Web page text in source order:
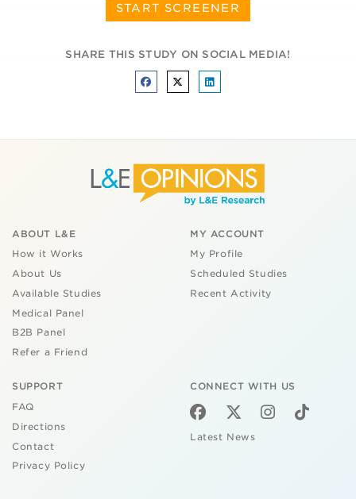
START SCREENER
SHARE THIS STUDY ON SOCIAL MEDIA!
ABOUT L&E
How it Works
About Us
Available Studies
Medical Panel
B2B Panel
Refer a Friend
MY ACCOUNT
My Profile
Scheduled Studies
Recent Activity
SUPPORT
FAQ
Directions
Contact
Privacy Policy
CONNECT WITH US
Latest News